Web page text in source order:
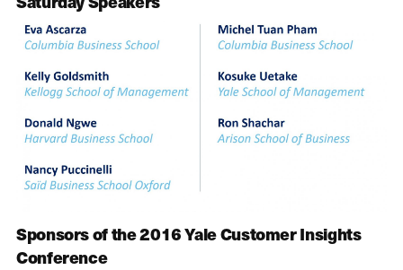
Sponsors of the 2016 Yale Customer Insights
Conference